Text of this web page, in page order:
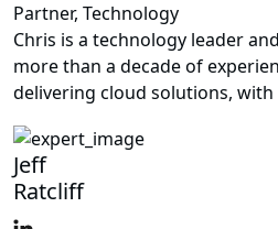
Partner, Technology
Chris is a technology leader
more than a decade of
delivering cloud solutions, with
Jeff
Ratcliff